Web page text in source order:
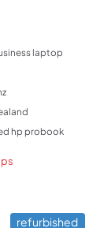
laptop
hp probook
refurbished